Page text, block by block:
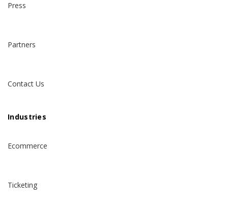
Press
Partners
Contact Us
Industries
Ecommerce
Ticketing